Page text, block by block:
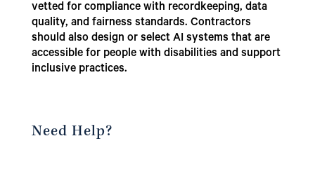
vetted for compliance with recordkeeping, data
quality, and fairness standards. Contractors
should also design or select AI systems that are
accessible for people with disabilities and support
inclusive practices.
Need Help?